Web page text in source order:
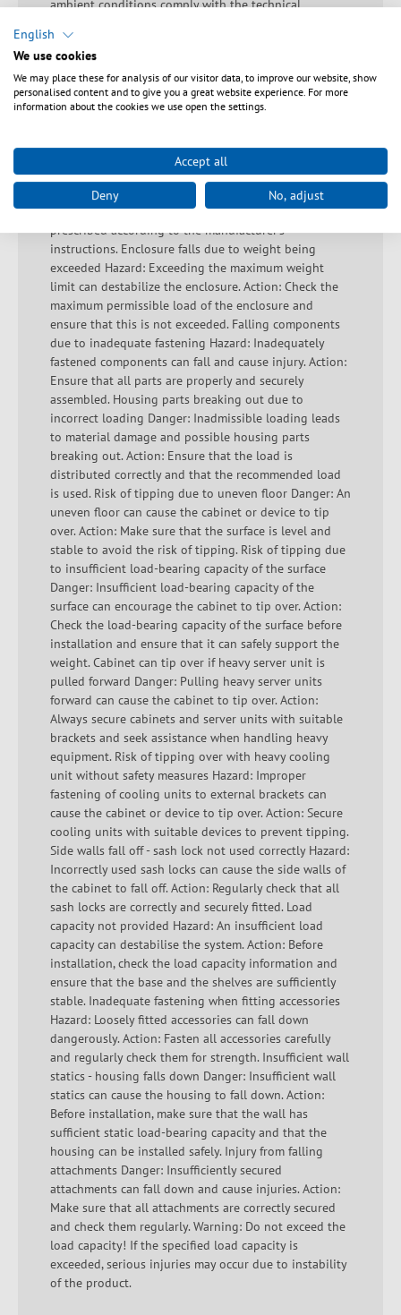
ambient conditions comply with the technical
live devices and avoid misuse. Warning: Pay attention
to the assembly sequence! Observe the correct
assembly sequence, see instructions. Important safety
information to prevent accidents and damage during
installation: Hazard: If the raised floor is used
raised floor unless the correct loads and load
specifications are taken into account. Incorrect loading
Hazard: Incorrect loading can lead to instability and
damage. Action: Ensure that the load is even and
prescribed according to the manufacturer's
instructions. Enclosure falls due to weight being
exceeded Hazard: Exceeding the maximum weight
limit can destabilize the enclosure. Action: Check the
maximum permissible load of the enclosure and
ensure that this is not exceeded. Falling components
due to inadequate fastening Hazard: Inadequately
fastened components can fall and cause injury. Action:
Ensure that all parts are properly and securely
assembled. Housing parts breaking out due to
incorrect loading Danger: Inadmissible loading leads
to material damage and possible housing parts
breaking out. Action: Ensure that the load is
distributed correctly and that the recommended load
is used. Risk of tipping due to uneven floor Danger: An
uneven floor can cause the cabinet or device to tip
over. Action: Make sure that the surface is level and
stable to avoid the risk of tipping. Risk of tipping due
to insufficient load-bearing capacity of the surface
Danger: Insufficient load-bearing capacity of the
surface can encourage the cabinet to tip over. Action:
Check the load-bearing capacity of the surface before
installation and ensure that it can safely support the
weight. Cabinet can tip over if heavy server unit is
pulled forward Danger: Pulling heavy server units
forward can cause the cabinet to tip over. Action:
Always secure cabinets and server units with suitable
brackets and seek assistance when handling heavy
equipment. Risk of tipping over with heavy cooling
unit without safety measures Hazard: Improper
fastening of cooling units to external brackets can
cause the cabinet or device to tip over. Action: Secure
cooling units with suitable devices to prevent tipping.
Side walls fall off - sash lock not used correctly Hazard:
Incorrectly used sash locks can cause the side walls of
the cabinet to fall off. Action: Regularly check that all
sash locks are correctly and securely fitted. Load
capacity not provided Hazard: An insufficient load
capacity can destabilise the system. Action: Before
installation, check the load capacity information and
ensure that the base and the shelves are sufficiently
stable. Inadequate fastening when fitting accessories
Hazard: Loosely fitted accessories can fall down
dangerously. Action: Fasten all accessories carefully
and regularly check them for strength. Insufficient wall
statics - housing falls down Danger: Insufficient wall
statics can cause the housing to fall down. Action:
Before installation, make sure that the wall has
sufficient static load-bearing capacity and that the
housing can be installed safely. Injury from falling
attachments Danger: Insufficiently secured
attachments can fall down and cause injuries. Action:
Make sure that all attachments are correctly secured
and check them regularly. Warning: Do not exceed the
load capacity! If the specified load capacity is
exceeded, serious injuries may occur due to instability
of the product.
English
We use cookies
We may place these for analysis of our visitor data, to improve our website, show
personalised content and to give you a great website experience. For more
information about the cookies we use open the settings.
Accept all
Deny No, adjust